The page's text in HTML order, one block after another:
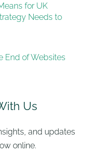
for UK
Needs to
End of Websites
Us
and updates
online.